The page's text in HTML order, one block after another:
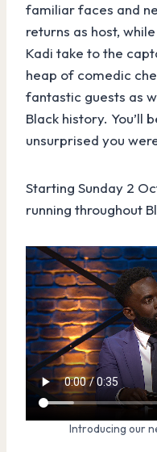
familiar faces and
returns as host,
Kadi take to the
heap of comedic
fantastic guests as
Black history. You’ll
unsurprised you
Starting Sunday 2
running throughout
Introducing our